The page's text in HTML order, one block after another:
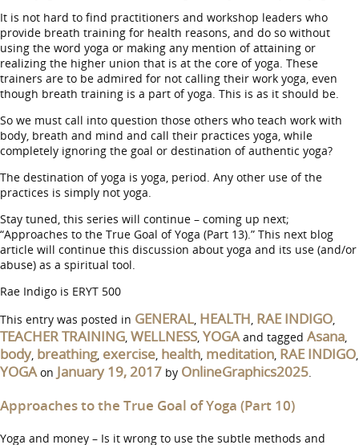
It is not hard to find practitioners and workshop leaders who
provide breath training for health reasons, and do so without
using the word yoga or making any mention of attaining or
realizing the higher union that is at the core of yoga. These
trainers are to be admired for not calling their work yoga, even
though breath training is a part of yoga. This is as it should be.
So we must call into question those others who teach work with
body, breath and mind and call their practices yoga, while
completely ignoring the goal or destination of authentic yoga?
The destination of yoga is yoga, period. Any other use of the
practices is simply not yoga.
Stay tuned, this series will continue – coming up next;
“Approaches to the True Goal of Yoga (Part 13).” This next blog
article will continue this discussion about yoga and its use (and/or
abuse) as a spiritual tool.
Rae Indigo is ERYT 500
This entry was posted in GENERAL, HEALTH, RAE INDIGO,
TEACHER TRAINING, WELLNESS, YOGAand tagged Asana,
body, breathing, exercise, health, meditation, RAE INDIGO,
YOGAon January 19, 2017 by OnlineGraphics2025.
Approaches to the True Goal of Yoga (Part 10)
Yoga and money – Is it wrong to use the subtle methods and